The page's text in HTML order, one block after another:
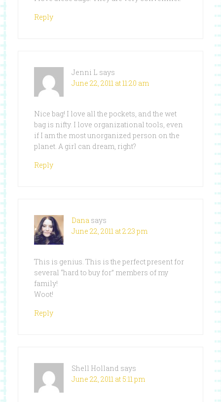
Reply
Jenni L says
June 22, 2011 at 11:20 am
Nice bag! I love all the pockets, and the wet
bag is nifty. I love organizational tools, even
if I am the most unorganized person on the
planet. A girl can dream, right?
Reply
Dana says
June 22, 2011 at 2:23 pm
This is genius. This is the perfect present for
several “hard to buy for” members of my
family!
Woot!
Reply
Shell Holland says
June 22, 2011 at 5:11 pm